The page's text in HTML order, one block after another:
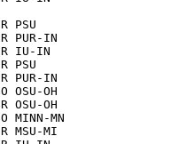
PSU
PUR-IN
IU-IN
PSU
PUR-IN
OSU-OH
OSU-OH
MINN-MN
MSU-MI